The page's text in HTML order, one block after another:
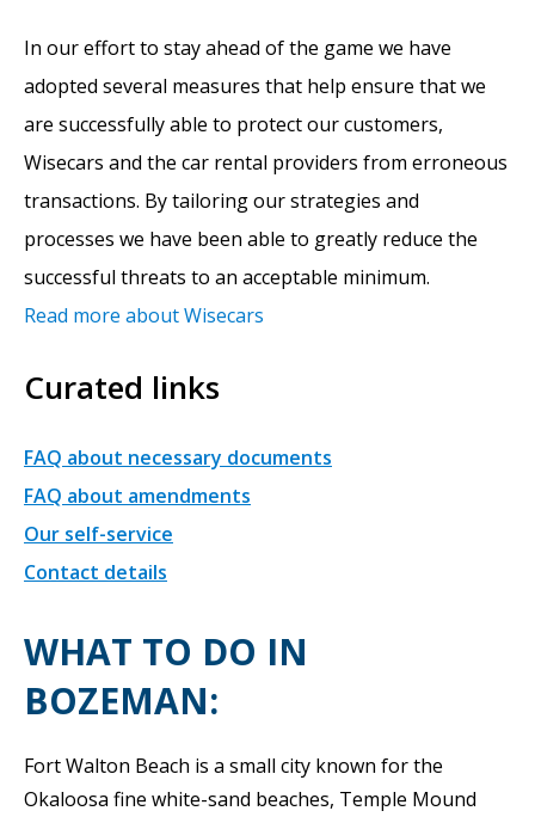
In our effort to stay ahead of the game we have
adopted several measures that help ensure that we
are successfully able to protect our customers,
Wisecars and the car rental providers from erroneous
transactions. By tailoring our strategies and
processes we have been able to greatly reduce the
successful threats to an acceptable minimum.
Read more about Wisecars
Curated links
FAQ about necessary documents
FAQ about amendments
Our self-service
Contact details
WHAT TO DO IN
BOZEMAN:
Fort Walton Beach is a small city known for the
Okaloosa fine white-sand beaches, Temple Mound